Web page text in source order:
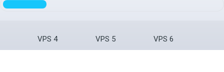
VPS 4 VPS 5 VPS 6